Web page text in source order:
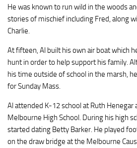
He was known to run wild in the woods
stories of mischief including Fred, along
Charlie.
At fifteen, Al built his own air boat which
hunt in order to help support his family.
his time outside of school in the marsh,
for Sunday Mass.
Al attended K-12 school at Ruth Henegar
Melbourne High School. During his high
started dating Betty Barker. He played
on the draw bridge at the Melbourne